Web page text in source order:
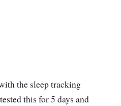
the sleep tracking
this for 5 days and